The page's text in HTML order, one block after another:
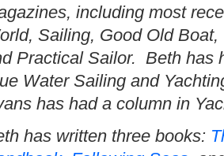
including most
, Sailing, Good Old Boat,
Practical Sailor. Beth has
Water Sailingand
has had a column in
has written three books: